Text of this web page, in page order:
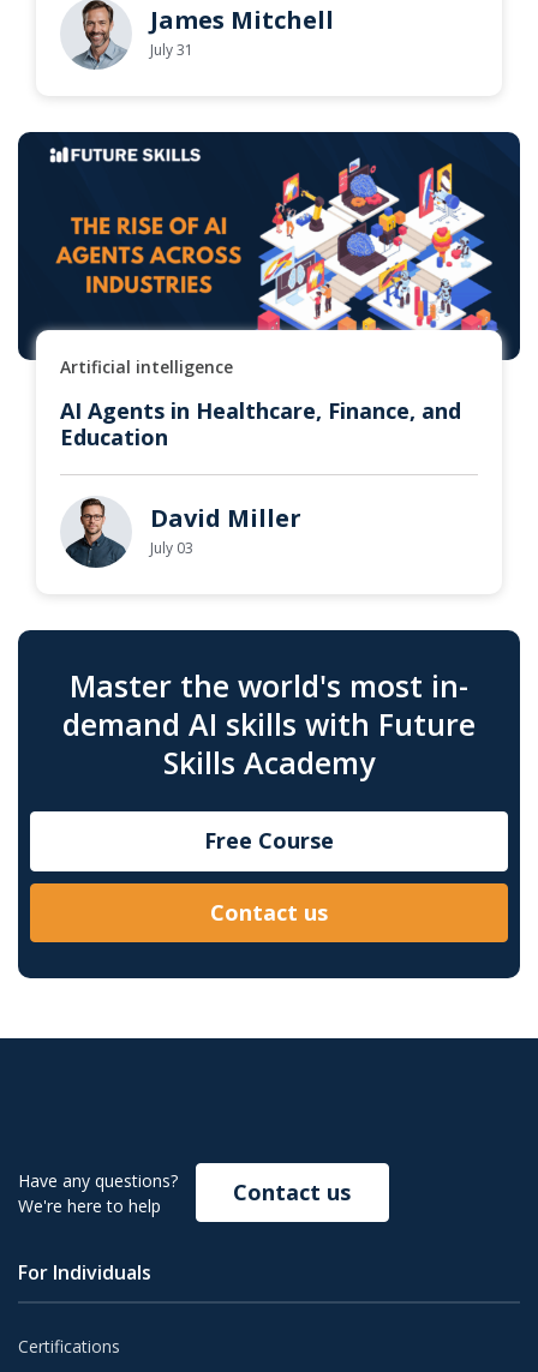
James Mitchell
July 31
Artificial intelligence
AI Agents in Healthcare, Finance, and
Education
David Miller
July 03
Master the world's most in-
demand AI skills with Future
Skills Academy
Free Course
Contact us
Have any questions?
We're here to help
Contact us
For Individuals
Certifications